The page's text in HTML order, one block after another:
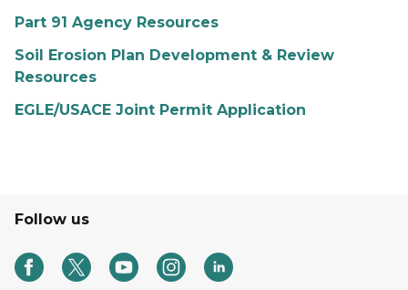
Part 91 Agency Resources
Soil Erosion Plan Development & Review
Resources
EGLE/USACE Joint Permit Application
Follow us